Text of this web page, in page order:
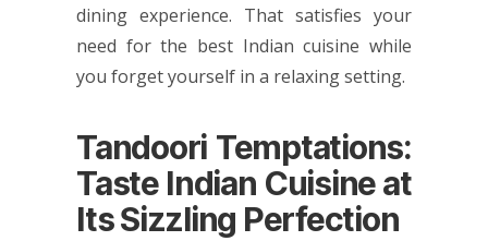
dining experience. That satisfies your
need for the best Indian cuisine while
you forget yourself in a relaxing setting.
Tandoori Temptations:
Taste Indian Cuisine at
Its Sizzling Perfection